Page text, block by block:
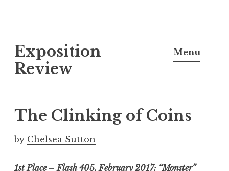
k
i
o
c
o
t
Exposition
Review
Menu
The Clinking of Coins
by Chelsea Sutton
1st Place – Flash 405, February 2017: “Monster”